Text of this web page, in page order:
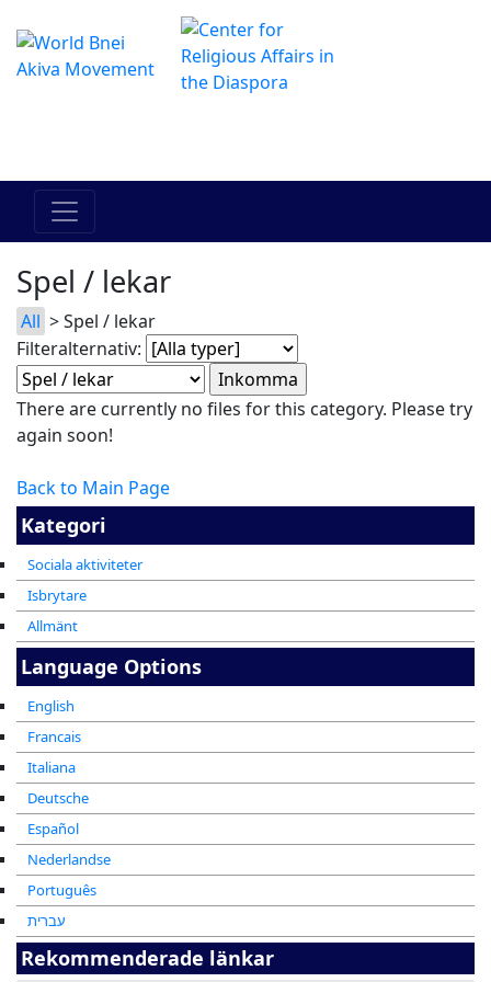
Kategori
Sociala aktiviteter
Isbrytare
Allmänt
Spel / lekar
All > Spel / lekar
Filteralternativ:
There are currently no files for this category. Please try
again soon!
Back to Main Page
Language Options
English
Francais
Italiana
Deutsche
Español
Nederlandse
Português
עברית
Rekommenderade länkar